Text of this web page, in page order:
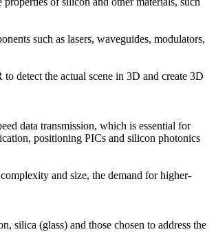
such as lasers, waveguides, modulators,
detect the actual scene in 3D and create 3D
data transmission, which is essential for
positioning PICs and silicon photonics
and size, the demand for higher-
silica (glass) and those chosen to address the